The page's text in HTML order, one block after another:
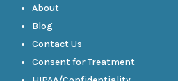
About
Blog
Contact Us
Consent for Treatment